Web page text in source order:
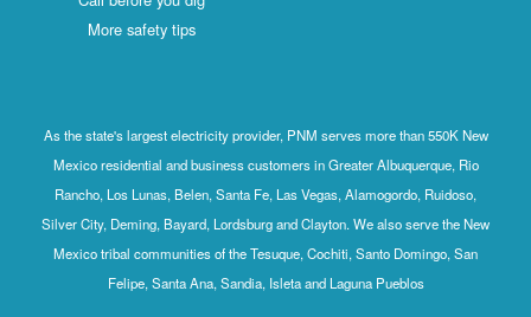
More safety tips
As the state's largest electricity provider, PNM serves more than 550K New
Mexico residential and business customers in Greater Albuquerque, Rio
Rancho, Los Lunas, Belen, Santa Fe, Las Vegas, Alamogordo, Ruidoso,
Silver City, Deming, Bayard, Lordsburg and Clayton. We also serve the New
Mexico tribal communities of the Tesuque, Cochiti, Santo Domingo, San
Felipe, Santa Ana, Sandia, Isleta and Laguna Pueblos